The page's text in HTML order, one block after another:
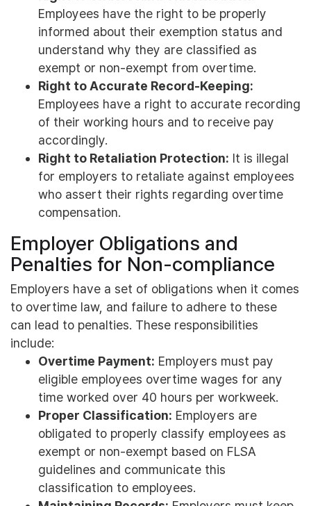
Employees have the right to be properly
informed about their exemption status and
understand why they are classified as
exempt or non-exempt from overtime.
Right to Accurate Record-Keeping:
Employees have a right to accurate recording
of their working hours and to receive pay
accordingly.
Right to Retaliation Protection: It is illegal
for employers to retaliate against employees
who assert their rights regarding overtime
compensation.
Employer Obligations and
Penalties for Non-compliance
Employers have a set of obligations when it comes
to overtime law, and failure to adhere to these
can lead to penalties. These responsibilities
include:
Overtime Payment: Employers must pay
eligible employees overtime wages for any
time worked over 40 hours per workweek.
Proper Classification: Employers are
obligated to properly classify employees as
exempt or non-exempt based on FLSA
guidelines and communicate this
classification to employees.